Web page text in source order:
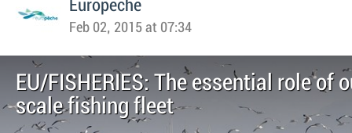
Europeche
Feb 02, 2015 at 07:34
EU/FISHERIES: The essential role of
scale fishing fleet